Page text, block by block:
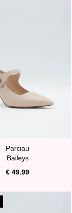
Parciau
Baileys
€ 49.99